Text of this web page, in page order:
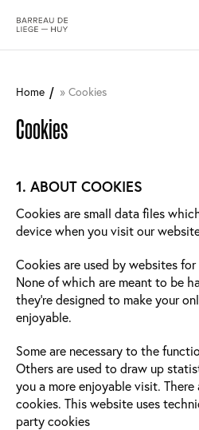
mainHome Cookies
Cookies
1. ABOUT COOKIES
Cookies are small data files
device when you visit our
Cookies are used by websites
None of which are meant to be
they’re designed to make your
enjoyable.
Some are necessary to the
Others are used to draw up
you a more enjoyable visit.
cookies. This website uses
party cookies